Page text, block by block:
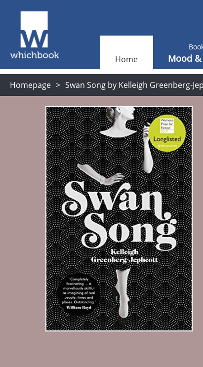
Home Mood
Homepage Swan Song by Kelleigh Greenberg-